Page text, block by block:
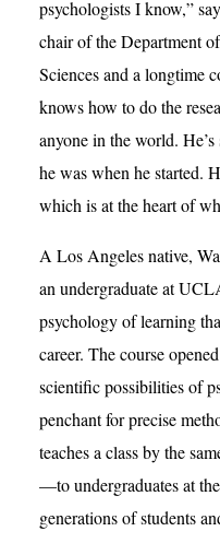
psychologists I know,”
chair of the Department
Sciences and a longtime
knows how to do the
anyone in the world.
he was when he started.
which is at the heart of
A Los Angeles native,
an undergraduate at
psychology of learning
career. The course
scientific possibilities of
penchant for precise
teaches a class by the
—to undergraduates at
generations of students